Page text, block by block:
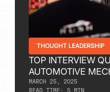
THOUGHT LEADERSHIP
TOP INTERVIEW
AUTOMOTIVE
MARCH 25, 2025
READ TIME:
5MIN